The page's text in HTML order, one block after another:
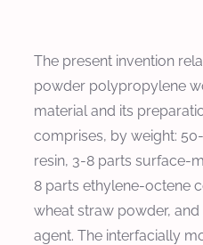
The present invention
powder polypropylene
material and its
comprises, by weight:
resin, 3-8 parts surface-
8 parts ethylene-octene
wheat straw powder,
agent. The interfacially